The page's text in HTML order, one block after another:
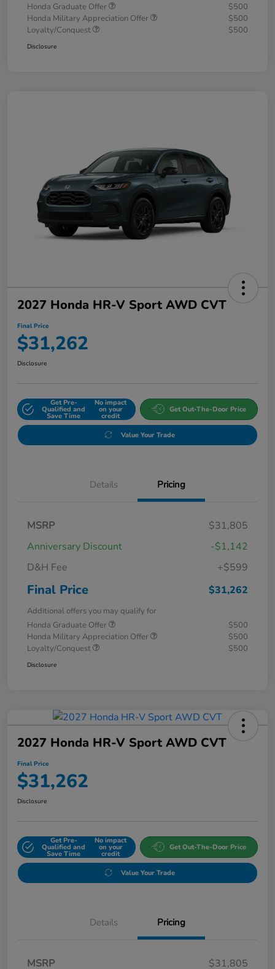
Honda Graduate Offer
$500
Honda Military Appreciation Offer
$500
Loyalty/Conquest
$500
Disclosure
2027 Honda HR-V Sport AWD CVT
Final Price
$31,262
Disclosure
Get Pre-
Qualified and
Save Time
No impact
on your
credit
Get Out-The-Door Price
Value Your Trade
Details Pricing
MSRP
$31,805
Anniversary Discount
-$1,142
D&H Fee
+$599
Final Price $31,262
Additional offers you may qualify for
Honda Graduate Offer
$500
Honda Military Appreciation Offer
$500
Loyalty/Conquest
$500
Disclosure
2027 Honda HR-V Sport AWD CVT
Final Price
$31,262
Disclosure
Get Pre-
Qualified and
Save Time
No impact
on your
credit
Get Out-The-Door Price
Value Your Trade
Details Pricing
MSRP $31,805